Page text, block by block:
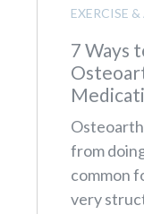
EXERCISE
7 Ways
from
common
very